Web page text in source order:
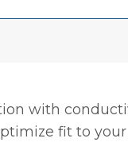
with
fit to